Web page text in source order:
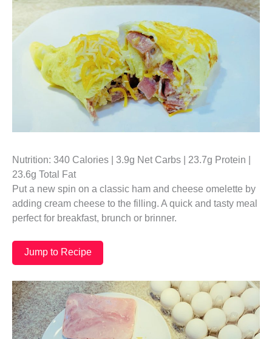
Nutrition: 340 Calories | 3.9g Net Carbs | 23.7g Protein |
23.6g Total Fat
Put a new spin on a classic ham and cheese omelette by
adding cream cheese to the filling. A quick and tasty meal
perfect for breakfast, brunch or brinner.
Jump to Recipe